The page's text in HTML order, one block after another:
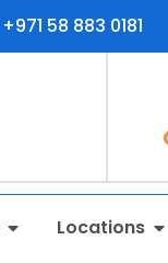
+971 58 883 0181
Locations